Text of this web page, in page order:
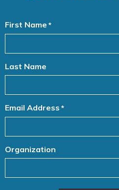
First Name *
Last Name
Email Address *
Organization